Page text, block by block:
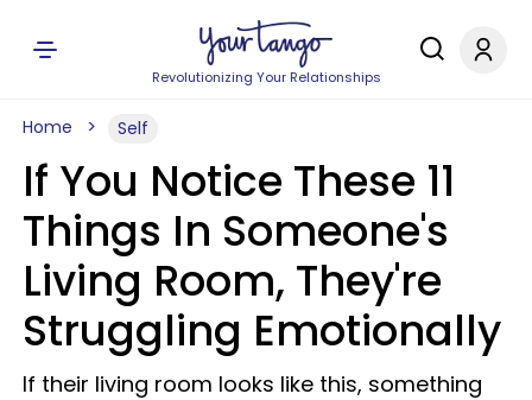
Revolutionizing Your Relationships
Home Self
If You Notice These 11
Things In Someone's
Living Room, They're
Struggling Emotionally
If their living room looks like this, something